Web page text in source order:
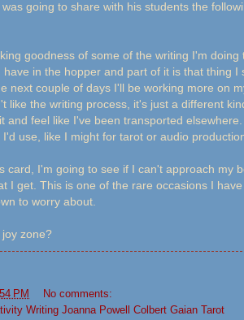
going to share with his students the
goodness of some of the writing I'm
in the hopper and part of it is that thing I
next couple of days I'll be working more on
like the writing process, it's just a different
and feel like I've been transported
use, like I might for tarot or audio
card, I'm going to see if I can't approach my
I get. This is one of the rare occasions I
to worry about.
zone?
PM
No comments:
Writing Joanna Powell Colbert Gaian Tarot